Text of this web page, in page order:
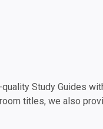
Study Guides
titles, we also